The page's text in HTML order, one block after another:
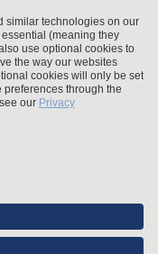
Fees
Privacy